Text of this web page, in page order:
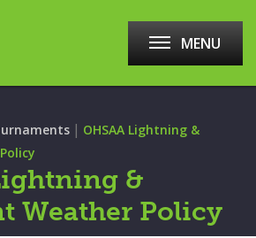
MENU
| OHSAA Lightning &
&
Weather Policy